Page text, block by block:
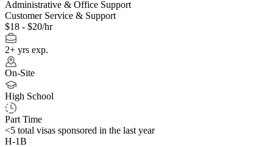
Administrative & Office Support
Customer Service & Support
$18 - $20/hr
2+ yrs exp.
On-Site
High School
Part Time
<5 total visas sponsored in the last year
H-1B